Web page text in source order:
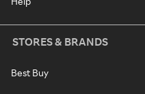
STORES & BRANDS
Best Buy